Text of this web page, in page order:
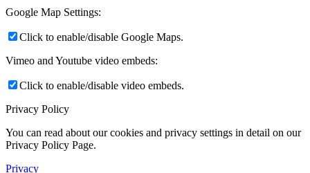
Google Map Settings:
Click to enable/disable Google Maps.
Vimeo and Youtube video embeds:
Click to enable/disable video embeds.
Privacy Policy
You can read about our cookies and privacy settings in detail on our
Privacy Policy Page.
Privacy